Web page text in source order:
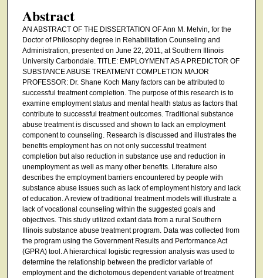
Abstract
AN ABSTRACT OF THE DISSERTATION OF Ann M. Melvin, for the
Doctor of Philosophy degree in Rehabilitation Counseling and
Administration, presented on June 22, 2011, at Southern Illinois
University Carbondale. TITLE: EMPLOYMENT AS A PREDICTOR OF
SUBSTANCE ABUSE TREATMENT COMPLETION MAJOR
PROFESSOR: Dr. Shane Koch Many factors can be attributed to
successful treatment completion. The purpose of this research is to
examine employment status and mental health status as factors that
contribute to successful treatment outcomes. Traditional substance
abuse treatment is discussed and shown to lack an employment
component to counseling. Research is discussed and illustrates the
benefits employment has on not only successful treatment
completion but also reduction in substance use and reduction in
unemployment as well as many other benefits. Literature also
describes the employment barriers encountered by people with
substance abuse issues such as lack of employment history and lack
of education. A review of traditional treatment models will illustrate a
lack of vocational counseling within the suggested goals and
objectives. This study utilized extant data from a rural Southern
Illinois substance abuse treatment program. Data was collected from
the program using the Government Results and Performance Act
(GPRA) tool. A hierarchical logistic regression analysis was used to
determine the relationship between the predictor variable of
employment and the dichotomous dependent variable of treatment